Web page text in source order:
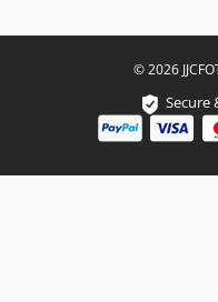
© 2026
Secure